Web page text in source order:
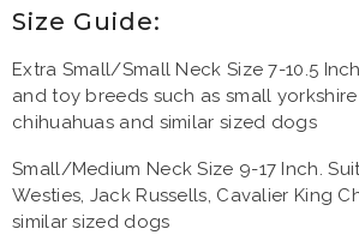
Size Guide:
Extra Small/Small Neck Size 7-10.5
and toy breeds such as small yorkshire
chihuahuas and similar sized dogs
Small/Medium Neck Size 9-17 Inch.
Westies, Jack Russells, Cavalier King
similar sized dogs